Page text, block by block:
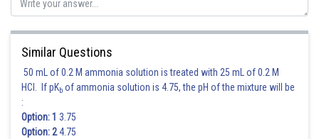
Similar Questions
50 mL of 0.2 M ammonia solution is treated with 25 mL of 0.2 M
HCl. If pKb of ammonia solution is 4.75, the pH of the mixture will be
:
Option: 1 3.75
Option: 24.75